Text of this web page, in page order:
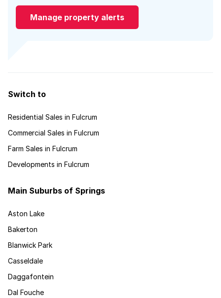
Manage property alerts
Switch to
Residential Sales in Fulcrum
Commercial Sales in Fulcrum
Farm Sales in Fulcrum
Developments in Fulcrum
Main Suburbs of Springs
Aston Lake
Bakerton
Blanwick Park
Casseldale
Daggafontein
Dal Fouche